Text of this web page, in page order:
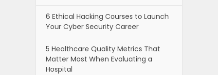
6 Ethical Hacking Courses to Launch
Your Cyber Security Career
5 Healthcare Quality Metrics That
Matter Most When Evaluating a
Hospital